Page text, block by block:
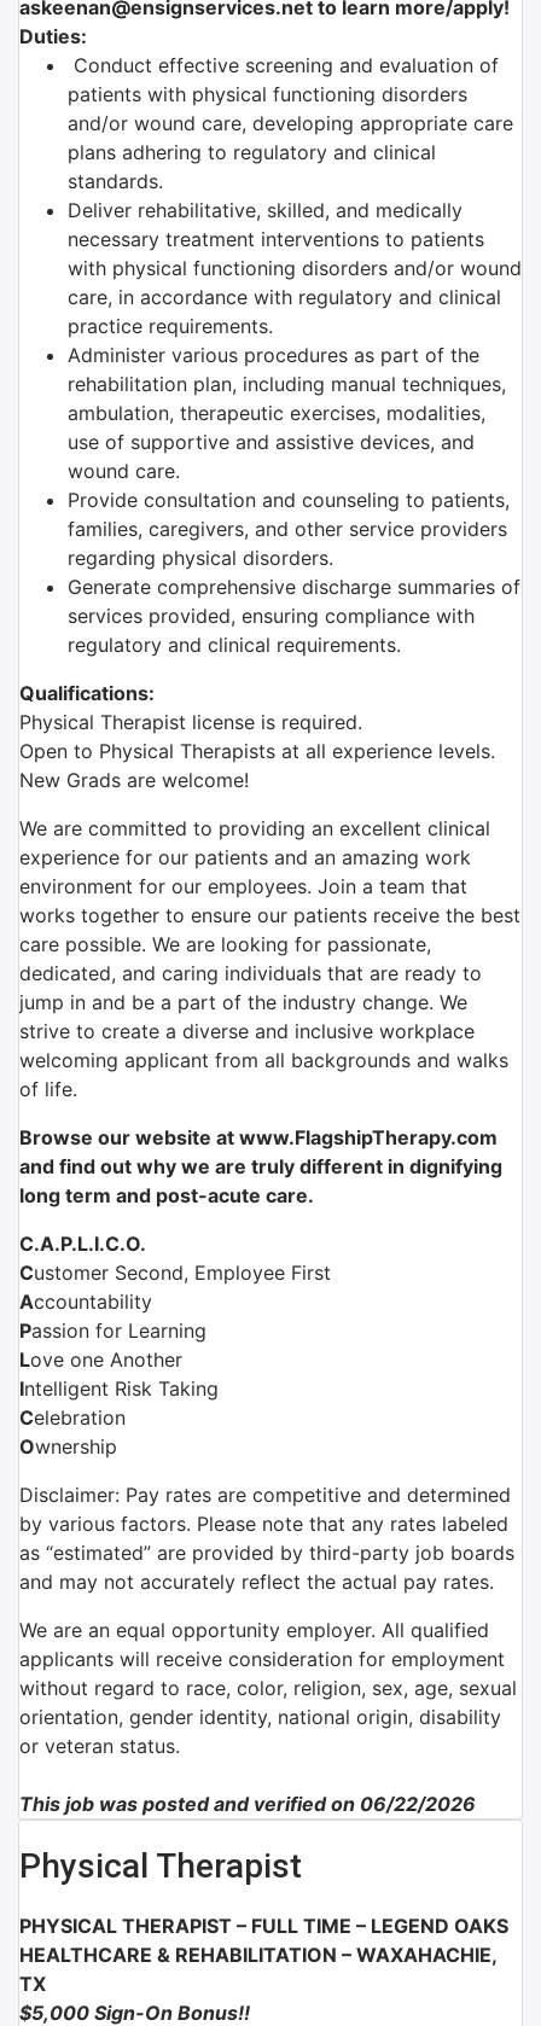
askeenan@ensignservices.net to learn more/apply!
Duties:
Conduct effective screening and evaluation of
patients with physical functioning disorders
and/or wound care, developing appropriate care
plans adhering to regulatory and clinical
standards.
Deliver rehabilitative, skilled, and medically
necessary treatment interventions to patients
with physical functioning disorders and/or wound
care, in accordance with regulatory and clinical
practice requirements.
Administer various procedures as part of the
rehabilitation plan, including manual techniques,
ambulation, therapeutic exercises, modalities,
use of supportive and assistive devices, and
wound care.
Provide consultation and counseling to patients,
families, caregivers, and other service providers
regarding physical disorders.
Generate comprehensive discharge summaries of
services provided, ensuring compliance with
regulatory and clinical requirements.
Qualifications:
Physical Therapist license is required.
Open to Physical Therapists at all experience levels.
New Grads are welcome!
We are committed to providing an excellent clinical
experience for our patients and an amazing work
environment for our employees. Join a team that
works together to ensure our patients receive the best
care possible. We are looking for passionate,
dedicated, and caring individuals that are ready to
jump in and be a part of the industry change. We
strive to create a diverse and inclusive workplace
welcoming applicant from all backgrounds and walks
of life.
Browse our website at www.FlagshipTherapy.com
and find out why we are truly different in dignifying
long term and post-acute care.
C.A.P.L.I.C.O.
Customer Second, Employee First
Accountability
Passion for Learning
Love one Another
Intelligent Risk Taking
Celebration
Ownership
Disclaimer: Pay rates are competitive and determined
by various factors. Please note that any rates labeled
as “estimated” are provided by third-party job boards
and may not accurately reflect the actual pay rates.
We are an equal opportunity employer. All qualified
applicants will receive consideration for employment
without regard to race, color, religion, sex, age, sexual
orientation, gender identity, national origin, disability
or veteran status.
This job was posted and verified on 06/22/2026
Physical Therapist
PHYSICAL THERAPIST – FULL TIME – LEGEND OAKS
HEALTHCARE & REHABILITATION – WAXAHACHIE,
TX
$5,000 Sign-On Bonus!!